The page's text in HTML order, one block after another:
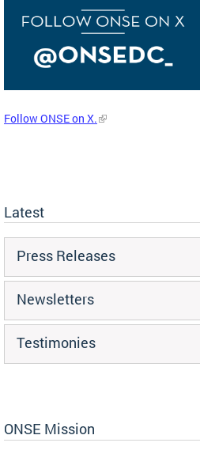
Follow ONSE on X.
Latest
Press Releases
Newsletters
Testimonies
ONSE Mission